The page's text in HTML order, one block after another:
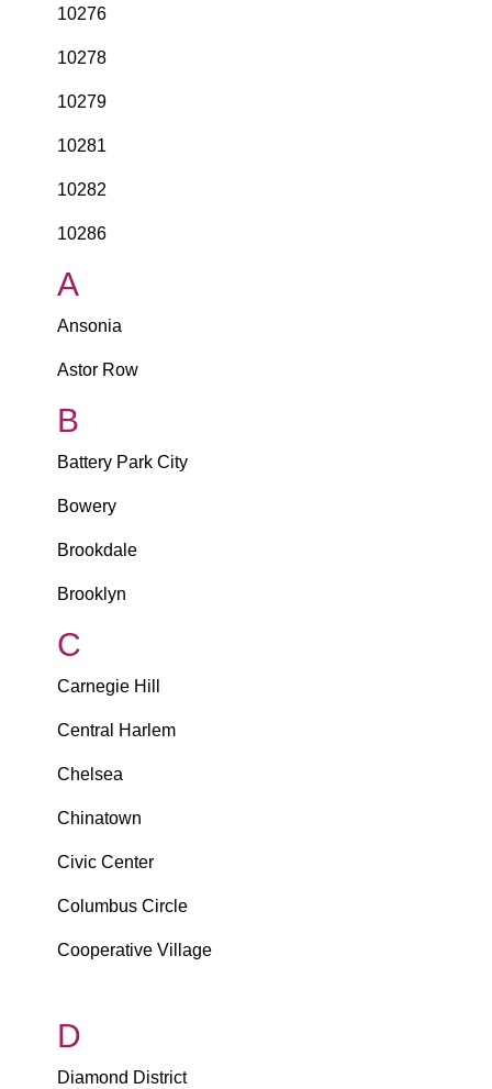
10276
10278
10279
10281
10282
10286
A
Ansonia
Astor Row
B
Battery Park City
Bowery
Brookdale
Brooklyn
C
Carnegie Hill
Central Harlem
Chelsea
Chinatown
Civic Center
Columbus Circle
Cooperative Village
D
Diamond District